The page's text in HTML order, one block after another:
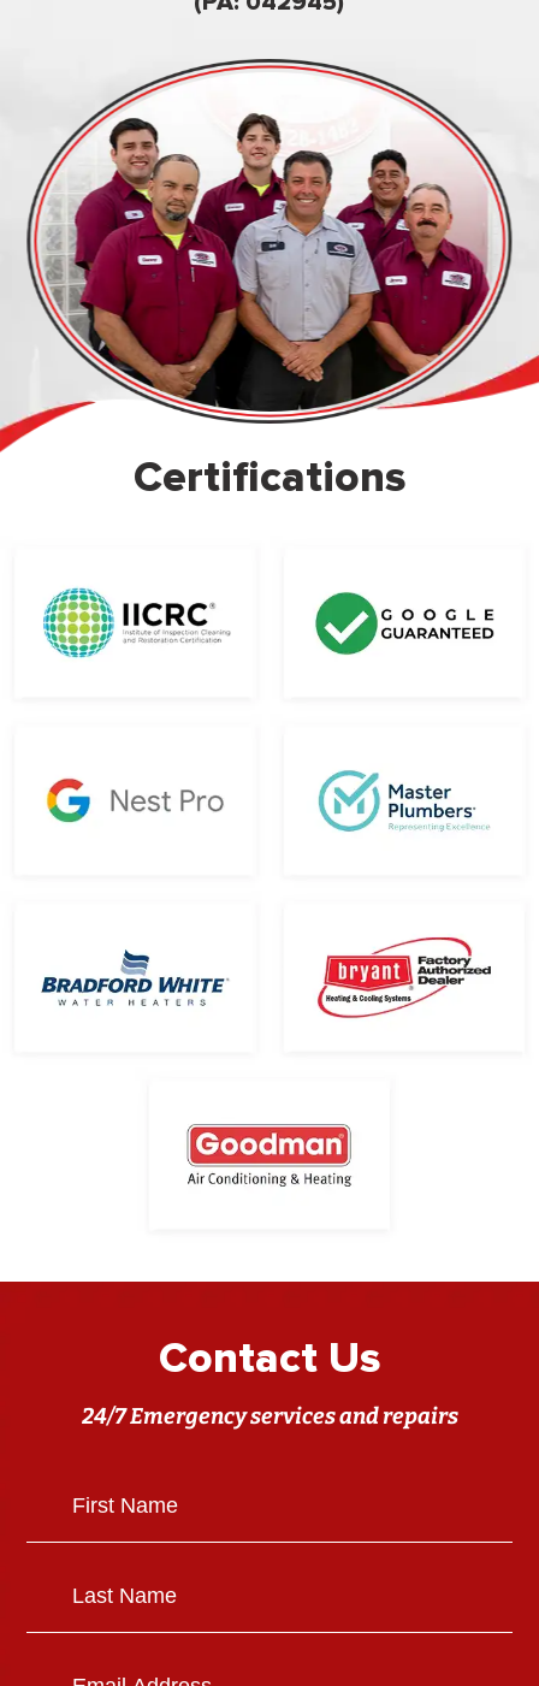
Certifications
Contact Us
24/7 Emergency services and repairs